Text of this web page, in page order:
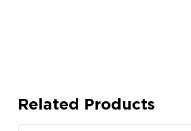
Related Products